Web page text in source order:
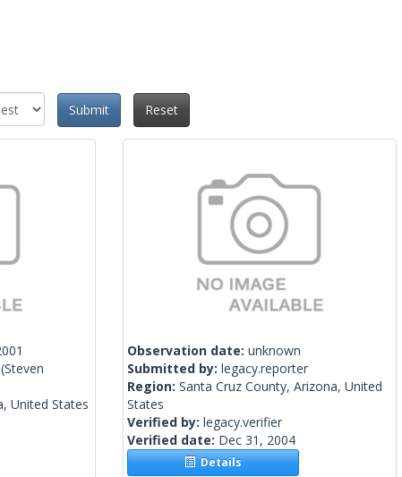
Submit
Reset
(Steven
United States
Observation date: unknown
Submitted by: legacy.reporter
Region: Santa Cruz County, Arizona, United
States
Verified by: legacy.verifier
Verified date: Dec 31, 2004
Details